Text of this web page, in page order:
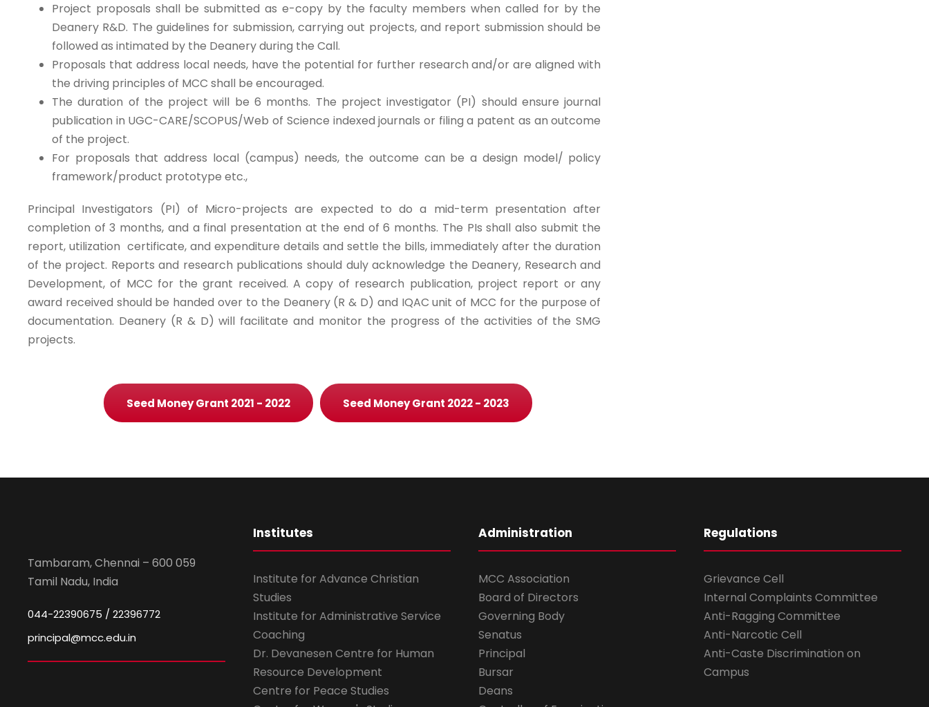
Project proposals shall be submitted as e-copy by the faculty members when called for by the
Deanery R&D. The guidelines for submission, carrying out projects, and report submission should be
followed as intimated by the Deanery during the Call.
Proposals that address local needs, have the potential for further research and/or are aligned with
the driving principles of MCC shall be encouraged.
The duration of the project will be 6 months. The project investigator (PI) should ensure journal
publication in UGC-CARE/SCOPUS/Web of Science indexed journals or filing a patent as an outcome
of the project.
For proposals that address local (campus) needs, the outcome can be a design model/ policy
framework/product prototype etc.,
Principal Investigators (PI) of Micro-projects are expected to do a mid-term presentation after
completion of 3 months, and a final presentation at the end of 6 months. The PIs shall also submit the
report, utilization certificate, and expenditure details and settle the bills, immediately after the duration
of the project. Reports and research publications should duly acknowledge the Deanery, Research and
Development, of MCC for the grant received. A copy of research publication, project report or any
award received should be handed over to the Deanery (R & D) and IQAC unit of MCC for the purpose of
documentation. Deanery (R & D) will facilitate and monitor the progress of the activities of the SMG
projects.
Seed Money Grant 2021 - 2022 Seed Money Grant 2022 - 2023
Tambaram, Chennai – 600 059
Tamil Nadu, India
044-22390675 / 22396772
principal@mcc.edu.in
Institutes
Institute for Advance Christian
Studies
Institute for Administrative Service
Coaching
Dr. Devanesen Centre for Human
Resource Development
Centre for Peace Studies
Administration
MCC Association
Board of Directors
Governing Body
Senatus
Principal
Bursar
Deans
Regulations
Grievance Cell
Internal Complaints Committee
Anti-Ragging Committee
Anti-Narcotic Cell
Anti-Caste Discrimination on
Campus